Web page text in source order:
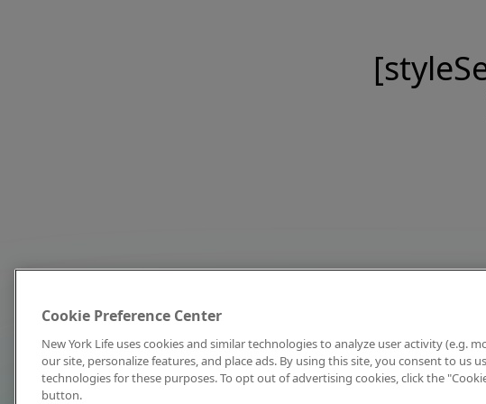
Cookie Preference Center
New York Life uses cookies and similar technologies to analyze user activity (e.g.
our site, personalize features, and place ads. By using this site, you consent to us
technologies for these purposes. To opt out of advertising cookies, click the
button.